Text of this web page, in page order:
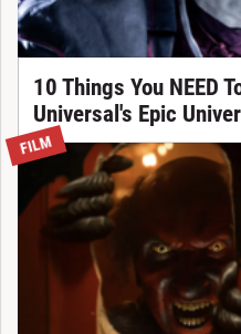
10 Things You NEED
Universal's Epic
FILM